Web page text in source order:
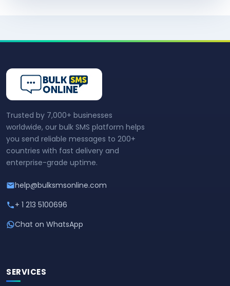
Trusted by 7,000+ businesses
worldwide, our bulk SMS platform helps
you send reliable messages to 200+
countries with fast delivery and
enterprise-grade uptime.
help@bulksmsonline.com
+ 1 213 5100696
Chat on WhatsApp
SERVICES